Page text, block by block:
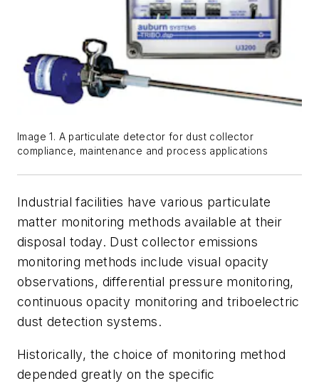
Image 1. A particulate detector for dust collector
compliance, maintenance and process applications
Industrial facilities have various particulate
matter monitoring methods available at their
disposal today. Dust collector emissions
monitoring methods include visual opacity
observations, differential pressure monitoring,
continuous opacity monitoring and triboelectric
dust detection systems.
Historically, the choice of monitoring method
depended greatly on the specific